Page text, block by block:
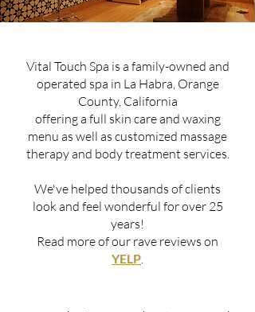
Vital Touch Spa is a family-owned and
operated spa in La Habra, Orange
County, California
offering a full skin care and waxing
menu as well as customized massage
therapy and body treatment services.
We've helped thousands of clients
look and feel wonderful for over 25
years!
Read more of our rave reviews on
YELP.